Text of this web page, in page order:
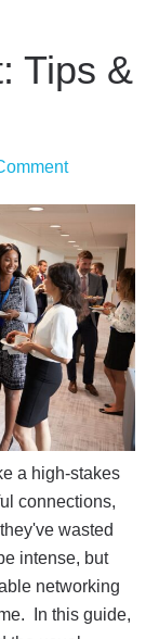
Tips &
a high-stakes
connections,
wasted
intense, but
networking
In this guide,